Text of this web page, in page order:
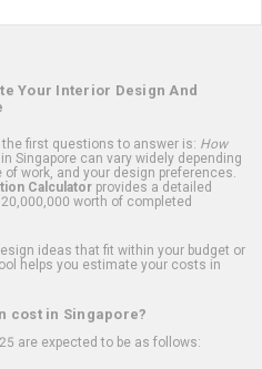
Your Interior Design And
the first questions to answer is: How
Singapore can vary widely depending
work, and your design preferences.
Calculator provides a detailed
worth of completed
ideas that fit within your budget or
helps you estimate your costs in
cost in Singapore?
are expected to be as follows: